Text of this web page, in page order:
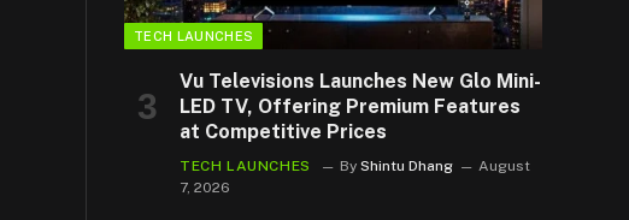
TECH LAUNCHES
Vu Televisions Launches New Glo Mini-
LED TV, Offering Premium Features
at Competitive Prices
TECH LAUNCHES By Shintu Dhang
August
7, 2026